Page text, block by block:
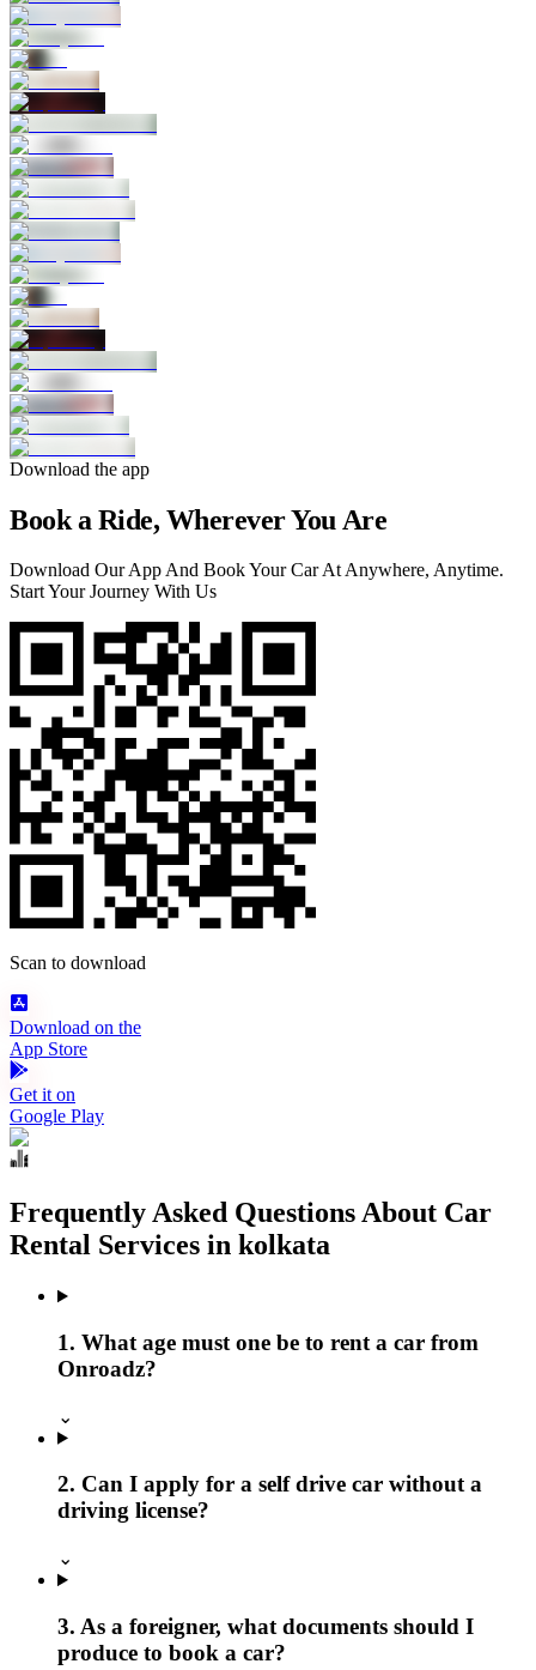
Download the app
Book a Ride, Wherever You Are
Download Our App And Book Your Car At Anywhere, Anytime.
Start Your Journey With Us
Scan to download
Download on the
App Store
Get it on
Google Play
Frequently Asked Questions About Car
Rental Services in kolkata
1. What age must one be to rent a car from
Onroadz?
⌄
2. Can I apply for a self drive car without a
driving license?
⌄
3. As a foreigner, what documents should I
produce to book a car?